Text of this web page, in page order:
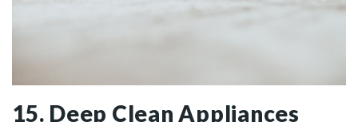
15. Deep Clean Appliances